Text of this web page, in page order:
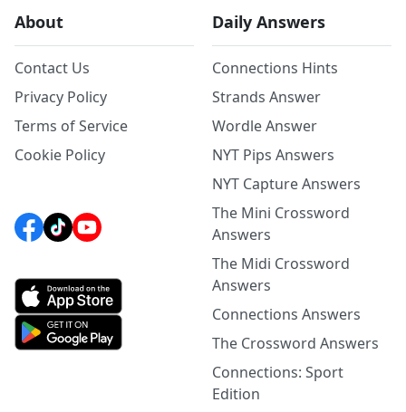
About
Contact Us
Privacy Policy
Terms of Service
Cookie Policy
Daily Answers
Connections Hints
Strands Answer
Wordle Answer
NYT Pips Answers
NYT Capture Answers
The Mini Crossword
Answers
The Midi Crossword
Answers
Connections Answers
The Crossword Answers
Connections: Sport
Edition